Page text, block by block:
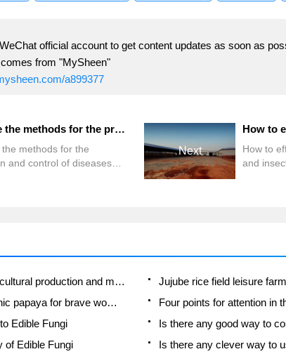
official account to get content updates as soon as
from "MySheen"
a899377
What are the methods for the prevention and control of diseases and insect pests of edible fungi?
methods for the
and control of diseases
Next
How to
and
Fuxing push coffee new agricultural production and marketing class: lack of small-scale processing plants
Nongyu Farm-A trial of organic papaya for brave women with advanced technology
Edible Fungi
Is there any good way to
of Edible Fungi